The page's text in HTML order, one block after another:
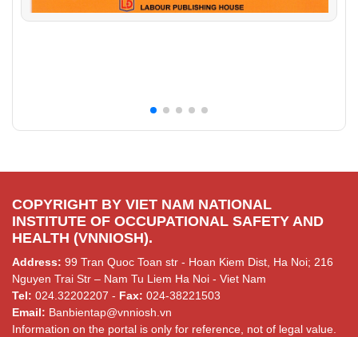
COPYRIGHT BY VIET NAM NATIONAL
INSTITUTE OF OCCUPATIONAL SAFETY AND
HEALTH (VNNIOSH).
Address: 99 Tran Quoc Toan str - Hoan Kiem Dist, Ha Noi; 216
Nguyen Trai Str – Nam Tu Liem Ha Noi - Viet Nam
Tel: 024.32202207 - Fax: 024-38221503
Email: Banbientap@vnniosh.vn
Information on the portal is only for reference, not of legal value.